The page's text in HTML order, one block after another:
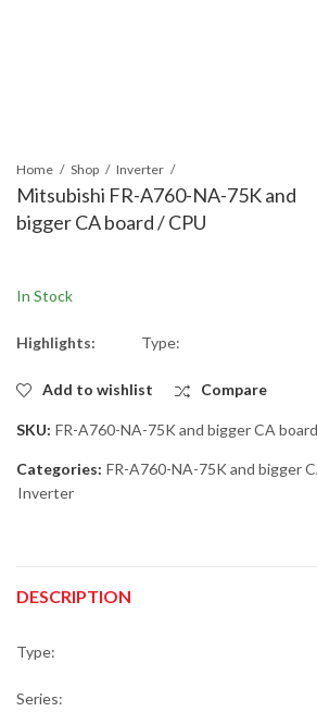
Home Shop Inverter
Mitsubishi FR-A760-NA-75K and
bigger CA board / CPU
In Stock
Highlights: Type:
Add to wishlist Compare
SKU: FR-A760-NA-75K and bigger CA
Categories: FR-A760-NA-75K and bigger
Inverter
DESCRIPTION
Type:
Series: